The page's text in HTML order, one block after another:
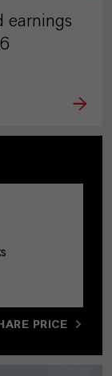
earnings
PRICE